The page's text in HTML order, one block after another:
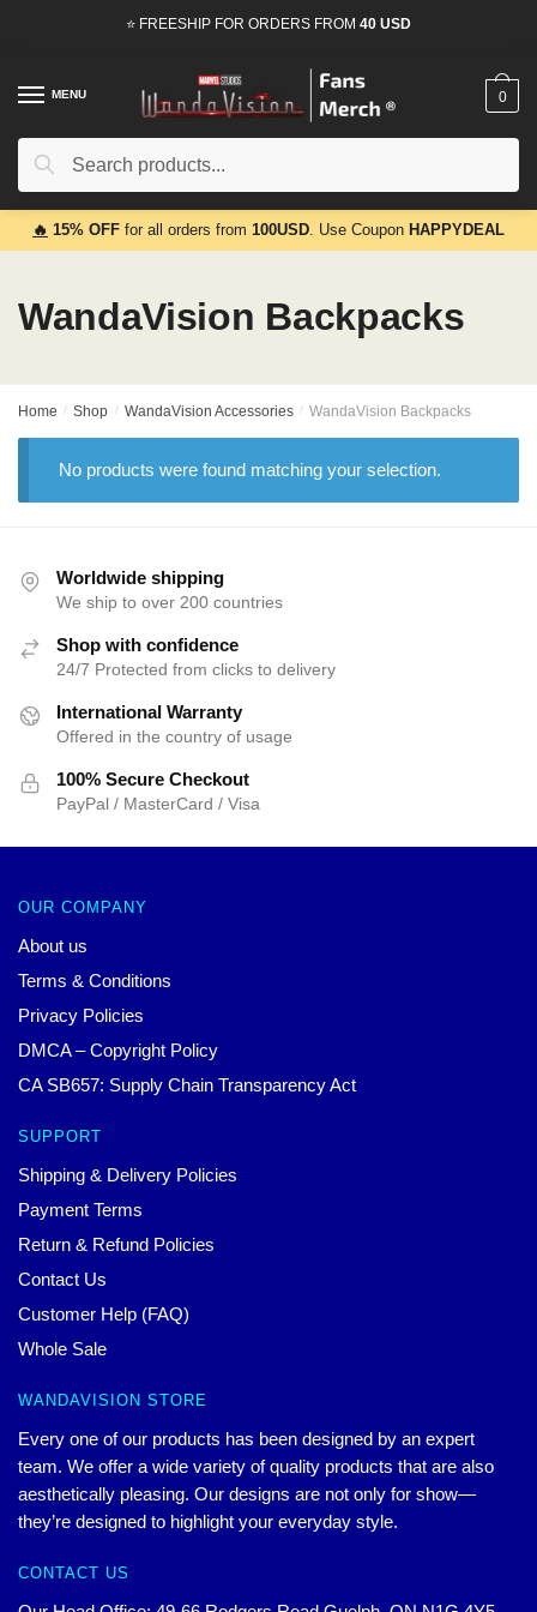
⭐ FREESHIP FOR ORDERS FROM 40 USD
MENU
Search
Search
0
🔥 15% OFF for all orders from 100USD. Use Coupon HAPPYDEAL
WandaVision Backpacks
Home / Shop / WandaVision Accessories / WandaVision Backpacks
No products were found matching your selection.
Worldwide shipping
We ship to over 200 countries
Shop with confidence
24/7 Protected from clicks to delivery
International Warranty
Offered in the country of usage
100% Secure Checkout
PayPal / MasterCard / Visa
OUR COMPANY
About us
Terms & Conditions
Privacy Policies
DMCA – Copyright Policy
CA SB657: Supply Chain Transparency Act
SUPPORT
Shipping & Delivery Policies
Payment Terms
Return & Refund Policies
Contact Us
Customer Help (FAQ)
Whole Sale
WANDAVISION STORE
Every one of our products has been designed by an expert
team. We offer a wide variety of quality products that are also
aesthetically pleasing. Our designs are not only for show—
they’re designed to highlight your everyday style.
CONTACT US